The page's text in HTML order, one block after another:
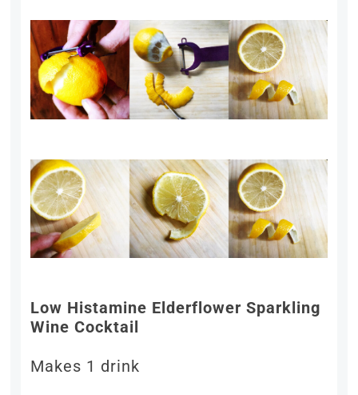
Low Histamine Elderflower Sparkling
Wine Cocktail
Makes 1 drink